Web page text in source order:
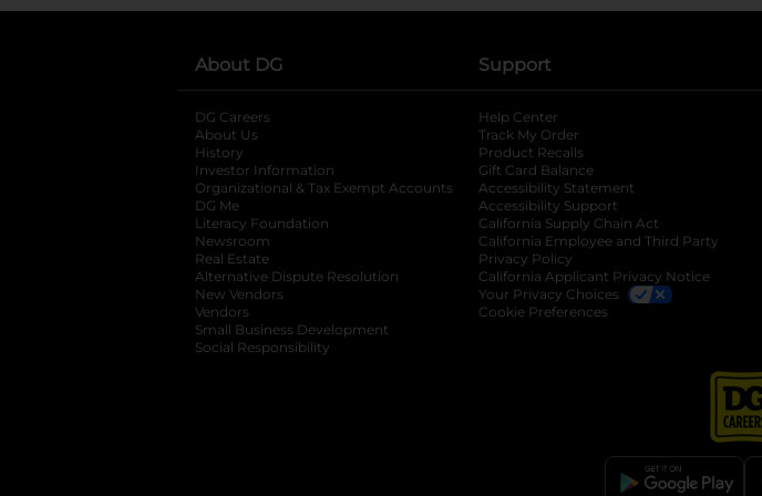
About DG
DG Careers
About Us
History
Investor Information
opens in a new tab
Organizational & Tax Exempt Accounts opens in a new tab
DG Me
Literacy Foundation opens in a new tab
Newsroom
Real Estate
Alternative Dispute Resolution opens in a new tab
New Vendors
Vendors
Small Business Development
Social Responsibility
Support
Help Center
Track My Order
Product Recalls
Gift Card Balance
Accessibility Statement
Accessibility Support
California Supply Chain Act
California Employee and Third Party
Privacy Policy
California Applicant Privacy Notice
Your Privacy Choices
Cookie Preferences